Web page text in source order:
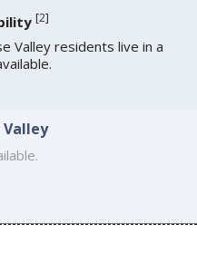
[2]
Valley residents live in a
Valley